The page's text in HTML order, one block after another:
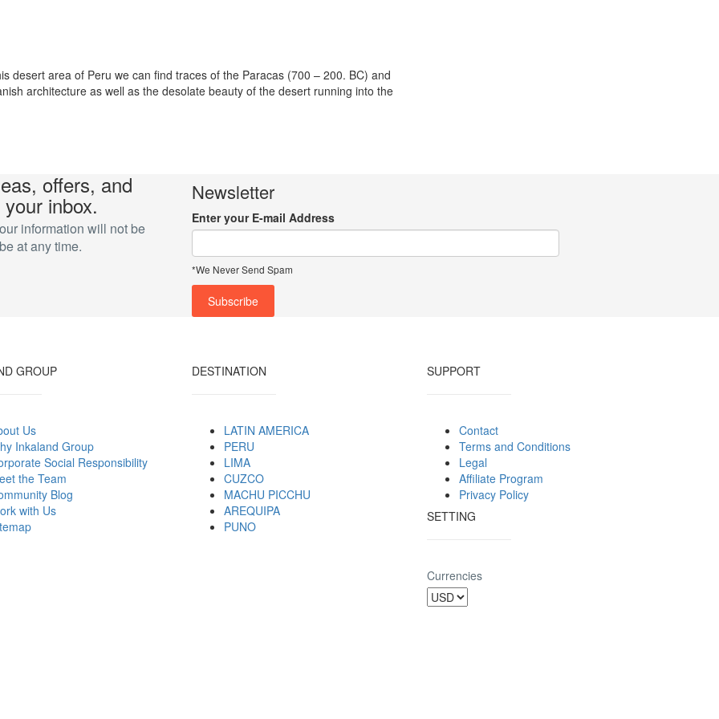
desert area of Peru we can find traces of the Paracas (700 – 200. BC) and
architecture as well as the desolate beauty of the desert running into the
offers, and
inbox.
information will not be
at any time.
Newsletter
Enter your E-mail Address
*We Never Send Spam
GROUP
Us
Inkaland Group
Social Responsibility
the Team
Blog
with Us
DESTINATION
LATIN AMERICA
PERU
LIMA
CUZCO
MACHU PICCHU
AREQUIPA
PUNO
SUPPORT
Contact
Terms and Conditions
Legal
Affiliate Program
Privacy Policy
SETTING
Currencies